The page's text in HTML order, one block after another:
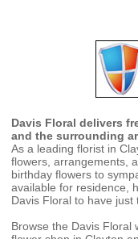
Davis Floral delivers
and the surrounding
As a leading florist in
flowers, arrangements,
birthday flowers to
available for residence,
Davis Floral to have just
Browse the Davis Floral